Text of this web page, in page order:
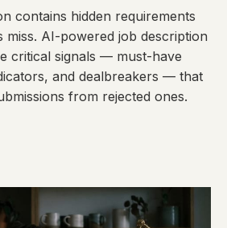
contains hidden requirements
miss. AI-powered job description
critical signals — must-have
and dealbreakers — that
from rejected ones.